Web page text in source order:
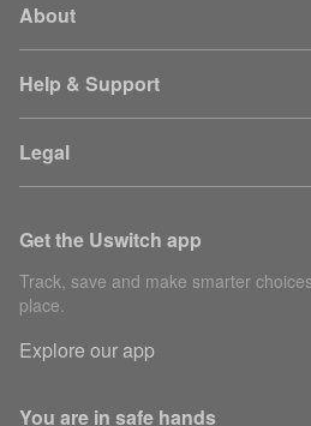
About
Help & Support
Legal
Get the Uswitch app
Track, save and make smarter
place.
Explore our app
You are in safe hands